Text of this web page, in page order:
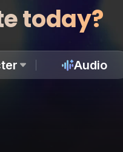
today?
Audio